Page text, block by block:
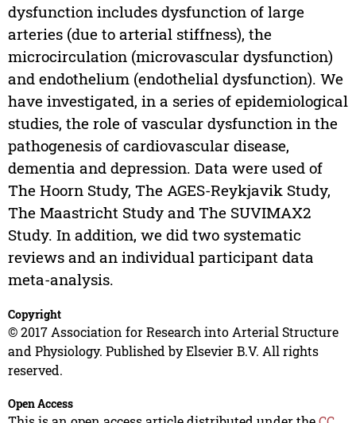
dysfunction includes dysfunction of large
arteries (due to arterial stiffness), the
microcirculation (microvascular dysfunction)
and endothelium (endothelial dysfunction). We
have investigated, in a series of epidemiological
studies, the role of vascular dysfunction in the
pathogenesis of cardiovascular disease,
dementia and depression. Data were used of
The Hoorn Study, The AGES-Reykjavik Study,
The Maastricht Study and The SUVIMAX2
Study. In addition, we did two systematic
reviews and an individual participant data
meta-analysis.
Copyright
© 2017 Association for Research into Arterial Structure
and Physiology. Published by Elsevier B.V. All rights
reserved.
Open Access